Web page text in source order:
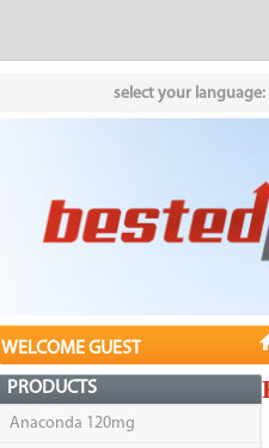
select your language:
WELCOME GUEST
PRODUCTS
Anaconda 120mg